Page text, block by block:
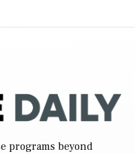
programs beyond